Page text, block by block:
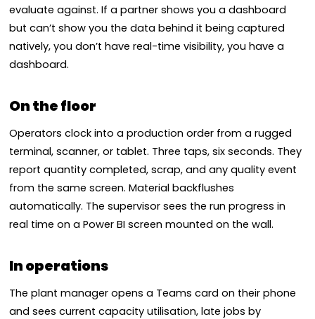
evaluate against. If a partner shows you a dashboard
but can’t show you the data behind it being captured
natively, you don’t have real-time visibility, you have a
dashboard.
On the floor
Operators clock into a production order from a rugged
terminal, scanner, or tablet. Three taps, six seconds. They
report quantity completed, scrap, and any quality event
from the same screen. Material backflushes
automatically. The supervisor sees the run progress in
real time on a Power BI screen mounted on the wall.
In operations
The plant manager opens a Teams card on their phone
and sees current capacity utilisation, late jobs by